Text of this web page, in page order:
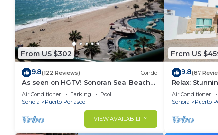
From US $302
9.8(122 Reviews) Condo
As seen on HGTV! Sonoran Sea, Beach
Front, Stunning Ocean Views,2B/2B, 8th
Floor
Air Conditioner Parking
Pool
Sonora
Puerto Penasco
VIEW AVAILABILITY
From US
9.8(87
Relax:
F18
Air Conditioner
Sonora
Puerto